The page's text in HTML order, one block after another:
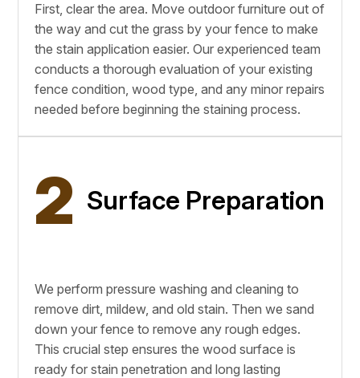
First, clear the area. Move outdoor furniture out of
the way and cut the grass by your fence to make
the stain application easier. Our experienced team
conducts a thorough evaluation of your existing
fence condition, wood type, and any minor repairs
needed before beginning the staining process.
2 Surface Preparation
We perform pressure washing and cleaning to
remove dirt, mildew, and old stain. Then we sand
down your fence to remove any rough edges.
This crucial step ensures the wood surface is
ready for stain penetration and long lasting